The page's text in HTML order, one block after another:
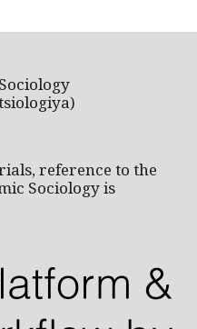
reference to the
Sociology is